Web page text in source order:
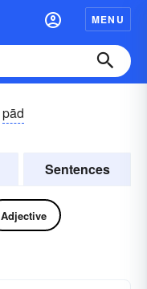
MENU
pād
Sentences
Adjective